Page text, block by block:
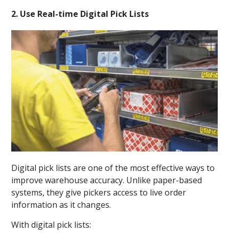
2. Use Real-time Digital Pick Lists
Digital pick lists are one of the most effective ways to
improve warehouse accuracy. Unlike paper-based
systems, they give pickers access to live order
information as it changes.
With digital pick lists: